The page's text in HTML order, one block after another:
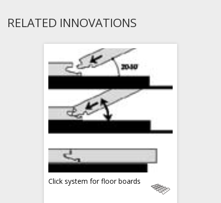
RELATED INNOVATIONS
Click system for floor boards